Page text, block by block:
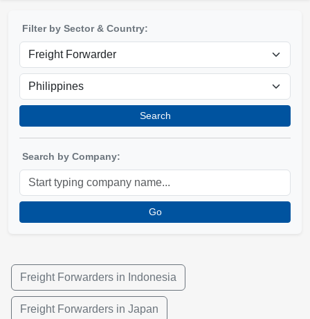
Filter by Sector & Country:
Search
Search by Company:
Go
Freight Forwarders in Indonesia
Freight Forwarders in Japan